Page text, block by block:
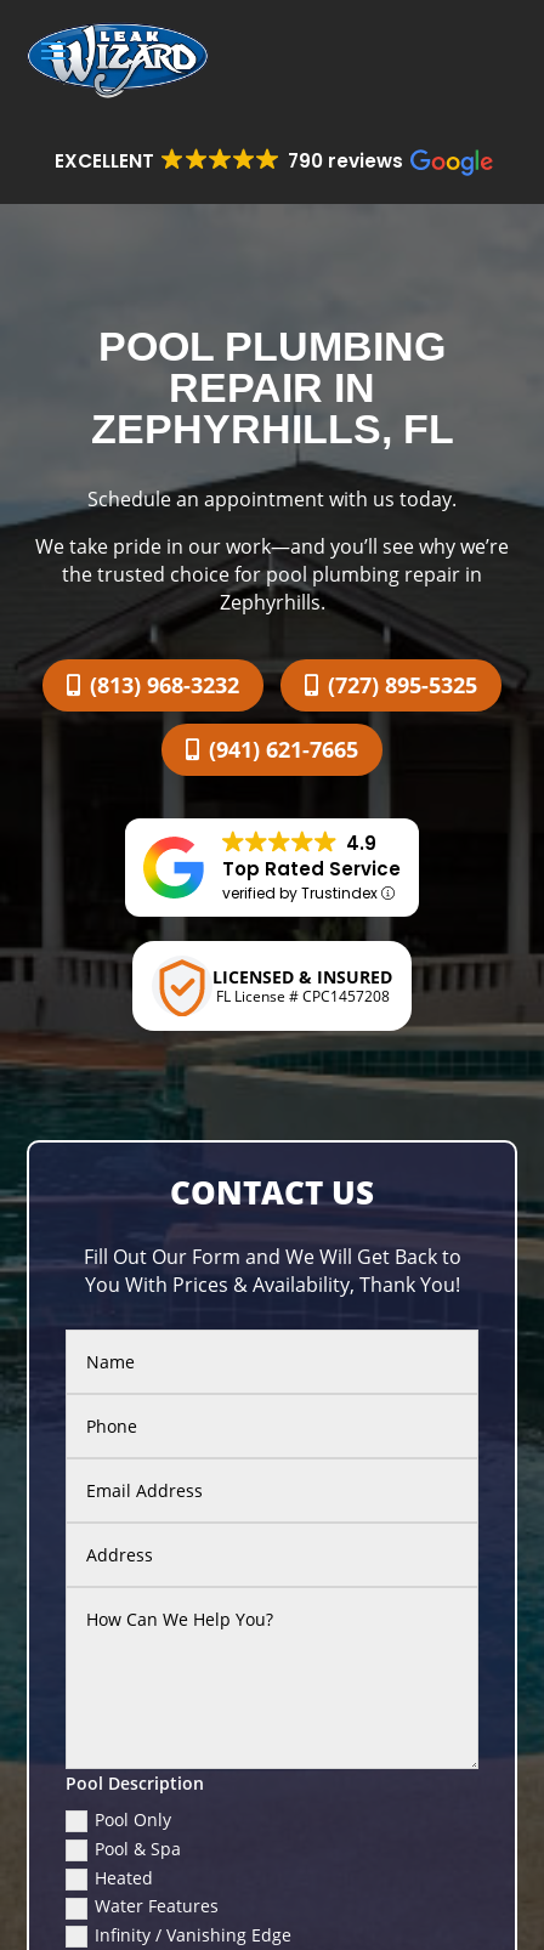
EXCELLENT 790 reviews
POOL PLUMBING
REPAIR IN
ZEPHYRHILLS, FL
Schedule an appointment with us today.
We take pride in our work—and you’ll see why we’re
the trusted choice for pool plumbing repair in
Zephyrhills.
(813) 968-3232 (727) 895-5325
(941) 621-7665
4.9
Top Rated Service
verified by Trustindex
LICENSED & INSURED
FL License # CPC1457208
CONTACT US
Fill Out Our Form and We Will Get Back to
You With Prices & Availability, Thank You!
Pool Description
Pool Only
Pool & Spa
Heated
Water Features
Infinity / Vanishing Edge